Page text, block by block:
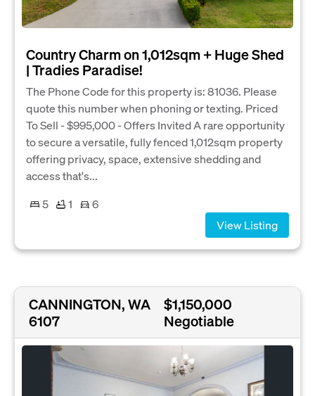
Country Charm on 1,012sqm + Huge Shed
| Tradies Paradise!
The Phone Code for this property is: 81036. Please
quote this number when phoning or texting. Priced
To Sell - $995,000 - Offers Invited A rare opportunity
to secure a versatile, fully fenced 1,012sqm property
offering privacy, space, extensive shedding and
access that's...
5
1
6
View Listing
CANNINGTON, WA
6107
$1,150,000
Negotiable